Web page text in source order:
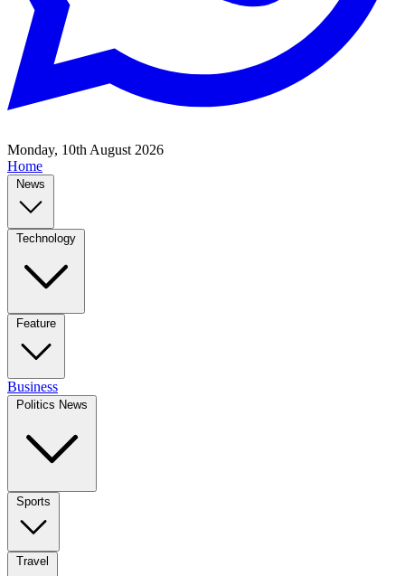
Monday, 10th August 2026
Home
News
Technology
Feature
Business
Politics News
Sports
Travel